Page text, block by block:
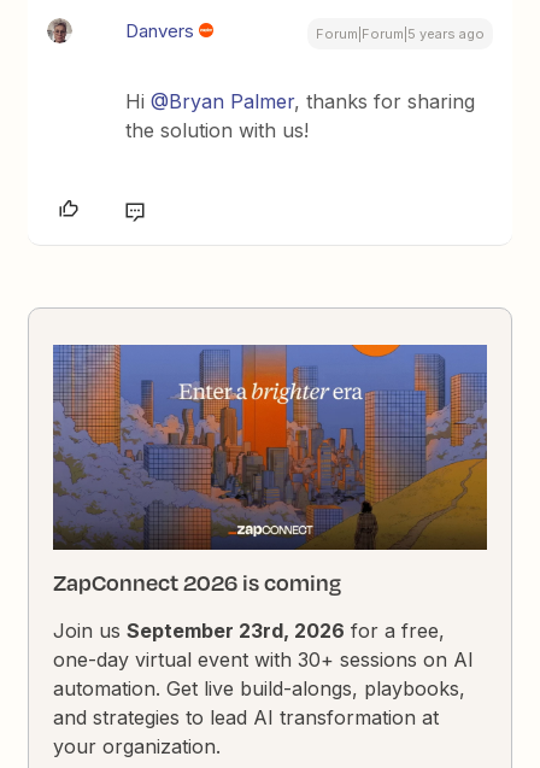
Danvers Forum|Forum|5 years ago
Hi@Bryan Palmer, thanks for sharing
the solution with us!
ZapConnect 2026 is coming
Join usSeptember 23rd, 2026 for a free,
one-day virtual event with 30+ sessions on AI
automation. Get live build-alongs, playbooks,
and strategies to lead AI transformation at
your organization.